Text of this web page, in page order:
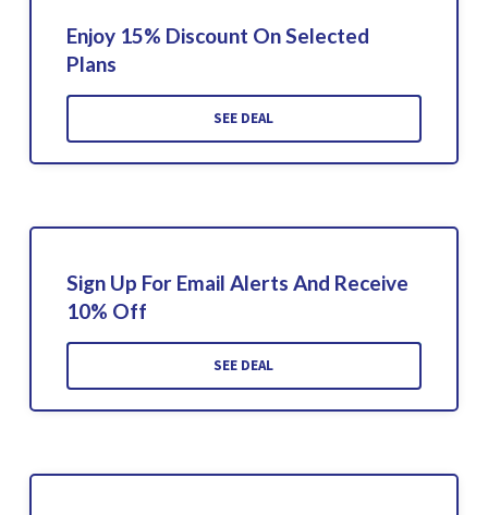
Enjoy 15% Discount On Selected
Plans
SEE DEAL
Sign Up For Email Alerts And Receive
10% Off
SEE DEAL